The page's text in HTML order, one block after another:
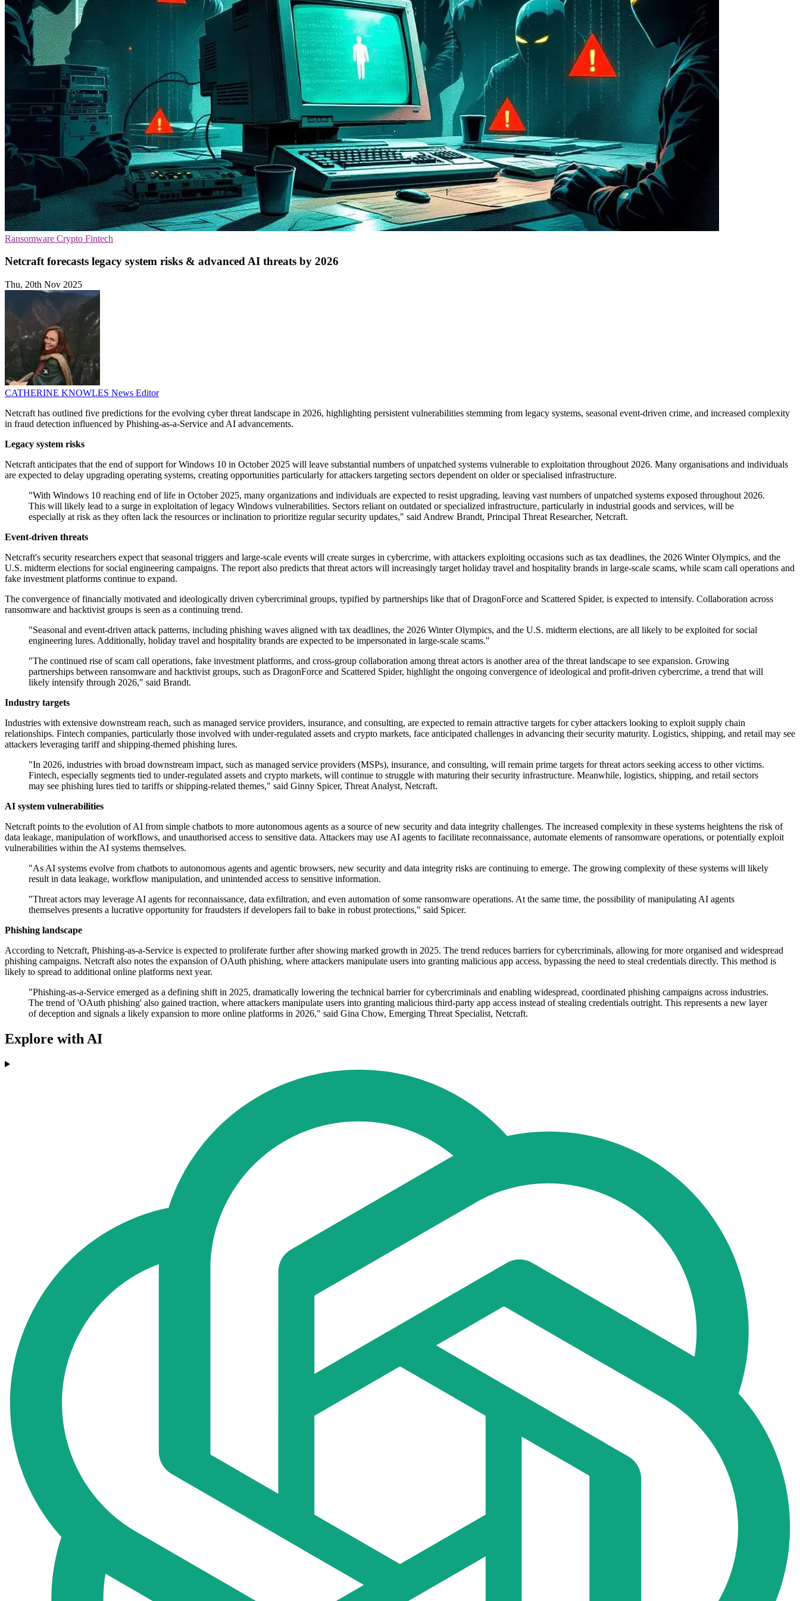
Ransomware Crypto Fintech
Netcraft forecasts legacy system risks & advanced AI threats by 2026
Thu, 20th Nov 2025
CATHERINE KNOWLES News Editor
Netcraft has outlined five predictions for the evolving cyber threat landscape in 2026, highlighting persistent vulnerabilities stemming from legacy systems, seasonal event-driven crime, and increased complexity
in fraud detection influenced by Phishing-as-a-Service and AI advancements.
Legacy system risks
Netcraft anticipates that the end of support for Windows 10 in October 2025 will leave substantial numbers of unpatched systems vulnerable to exploitation throughout 2026. Many organisations and individuals
are expected to delay upgrading operating systems, creating opportunities particularly for attackers targeting sectors dependent on older or specialised infrastructure.
"With Windows 10 reaching end of life in October 2025, many organizations and individuals are expected to resist upgrading, leaving vast numbers of unpatched systems exposed throughout 2026.
This will likely lead to a surge in exploitation of legacy Windows vulnerabilities. Sectors reliant on outdated or specialized infrastructure, particularly in industrial goods and services, will be
especially at risk as they often lack the resources or inclination to prioritize regular security updates," said Andrew Brandt, Principal Threat Researcher, Netcraft.
Event-driven threats
Netcraft's security researchers expect that seasonal triggers and large-scale events will create surges in cybercrime, with attackers exploiting occasions such as tax deadlines, the 2026 Winter Olympics, and the
U.S. midterm elections for social engineering campaigns. The report also predicts that threat actors will increasingly target holiday travel and hospitality brands in large-scale scams, while scam call operations and
fake investment platforms continue to expand.
The convergence of financially motivated and ideologically driven cybercriminal groups, typified by partnerships like that of DragonForce and Scattered Spider, is expected to intensify. Collaboration across
ransomware and hacktivist groups is seen as a continuing trend.
"Seasonal and event-driven attack patterns, including phishing waves aligned with tax deadlines, the 2026 Winter Olympics, and the U.S. midterm elections, are all likely to be exploited for social
engineering lures. Additionally, holiday travel and hospitality brands are expected to be impersonated in large-scale scams."
"The continued rise of scam call operations, fake investment platforms, and cross-group collaboration among threat actors is another area of the threat landscape to see expansion. Growing
partnerships between ransomware and hacktivist groups, such as DragonForce and Scattered Spider, highlight the ongoing convergence of ideological and profit-driven cybercrime, a trend that will
likely intensify through 2026," said Brandt.
Industry targets
Industries with extensive downstream reach, such as managed service providers, insurance, and consulting, are expected to remain attractive targets for cyber attackers looking to exploit supply chain
relationships. Fintech companies, particularly those involved with under-regulated assets and crypto markets, face anticipated challenges in advancing their security maturity. Logistics, shipping, and retail may see
attackers leveraging tariff and shipping-themed phishing lures.
"In 2026, industries with broad downstream impact, such as managed service providers (MSPs), insurance, and consulting, will remain prime targets for threat actors seeking access to other victims.
Fintech, especially segments tied to under-regulated assets and crypto markets, will continue to struggle with maturing their security infrastructure. Meanwhile, logistics, shipping, and retail sectors
may see phishing lures tied to tariffs or shipping-related themes," said Ginny Spicer, Threat Analyst, Netcraft.
AI system vulnerabilities
Netcraft points to the evolution of AI from simple chatbots to more autonomous agents as a source of new security and data integrity challenges. The increased complexity in these systems heightens the risk of
data leakage, manipulation of workflows, and unauthorised access to sensitive data. Attackers may use AI agents to facilitate reconnaissance, automate elements of ransomware operations, or potentially exploit
vulnerabilities within the AI systems themselves.
"As AI systems evolve from chatbots to autonomous agents and agentic browsers, new security and data integrity risks are continuing to emerge. The growing complexity of these systems will likely
result in data leakage, workflow manipulation, and unintended access to sensitive information.
"Threat actors may leverage AI agents for reconnaissance, data exfiltration, and even automation of some ransomware operations. At the same time, the possibility of manipulating AI agents
themselves presents a lucrative opportunity for fraudsters if developers fail to bake in robust protections," said Spicer.
Phishing landscape
According to Netcraft, Phishing-as-a-Service is expected to proliferate further after showing marked growth in 2025. The trend reduces barriers for cybercriminals, allowing for more organised and widespread
phishing campaigns. Netcraft also notes the expansion of OAuth phishing, where attackers manipulate users into granting malicious app access, bypassing the need to steal credentials directly. This method is
likely to spread to additional online platforms next year.
"Phishing-as-a-Service emerged as a defining shift in 2025, dramatically lowering the technical barrier for cybercriminals and enabling widespread, coordinated phishing campaigns across industries.
The trend of 'OAuth phishing' also gained traction, where attackers manipulate users into granting malicious third-party app access instead of stealing credentials outright. This represents a new layer
of deception and signals a likely expansion to more online platforms in 2026," said Gina Chow, Emerging Threat Specialist, Netcraft.
Explore with AI